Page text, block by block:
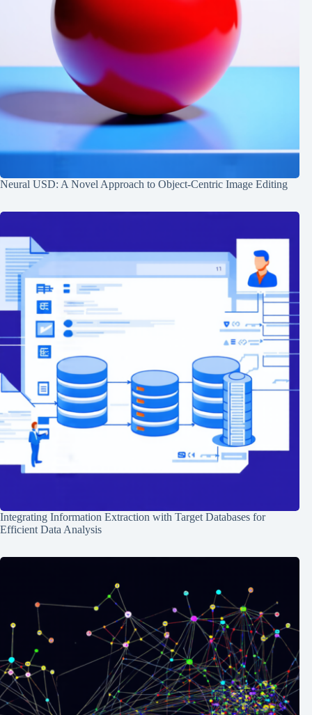
Neural USD: A Novel Approach to Object-Centric Image Editing
Integrating Information Extraction with Target Databases for
Efficient Data Analysis